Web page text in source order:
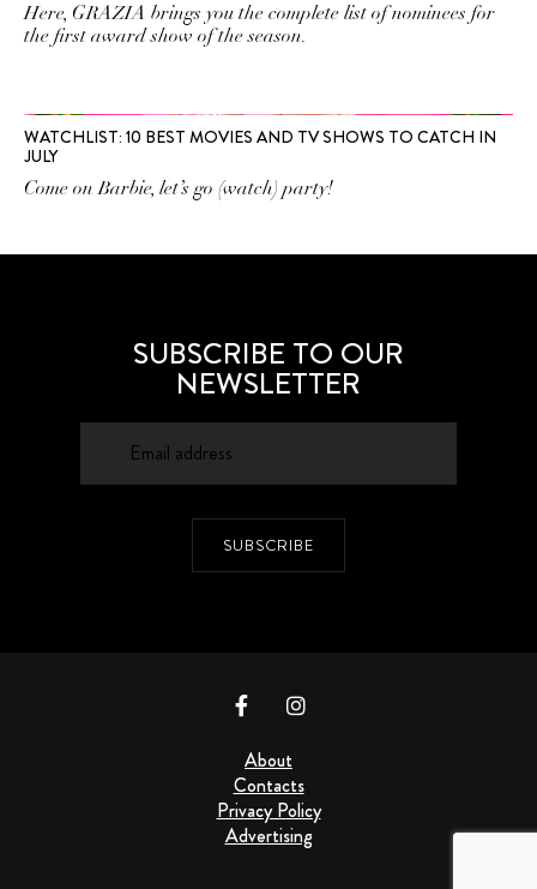
Here, GRAZIA brings you the complete list of nominees for
the first award show of the season.
WATCHLIST: 10 BEST MOVIES AND TV SHOWS TO CATCH IN
JULY
Come on Barbie, let’s go (watch) party!
SUBSCRIBE TO OUR
NEWSLETTER
SUBSCRIBE
About
Contacts
Privacy Policy
Advertising